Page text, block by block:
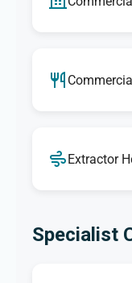
Extractor
Specialist